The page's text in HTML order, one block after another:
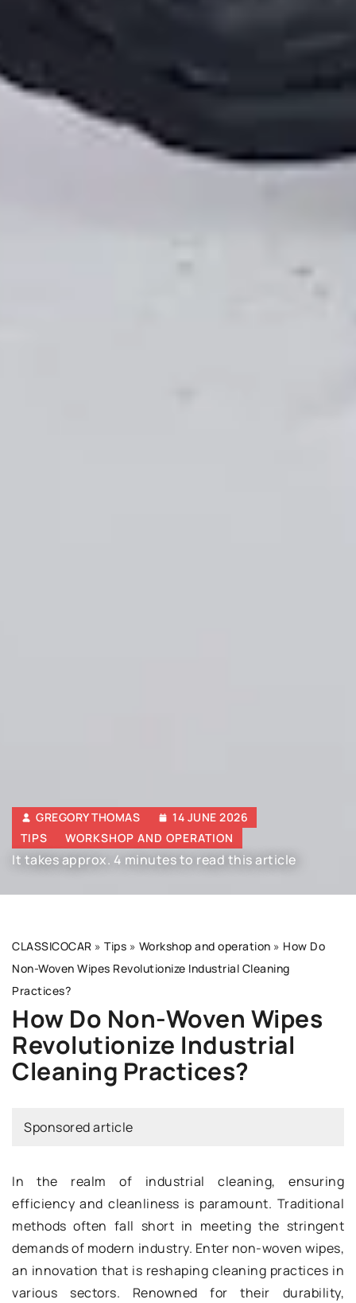
GREGORY THOMAS
14 JUNE 2026
TIPS
WORKSHOP AND OPERATION
It takes approx. 4 minutes to read this article
CLASSICOCAR » Tips » Workshop and operation » How Do
Non-Woven Wipes Revolutionize Industrial Cleaning
Practices?
How Do Non-Woven Wipes
Revolutionize Industrial
Cleaning Practices?
Sponsored article
In the realm of industrial cleaning, ensuring
efficiency and cleanliness is paramount. Traditional
methods often fall short in meeting the stringent
demands of modern industry. Enter non-woven wipes,
an innovation that is reshaping cleaning practices in
various sectors. Renowned for their durability,